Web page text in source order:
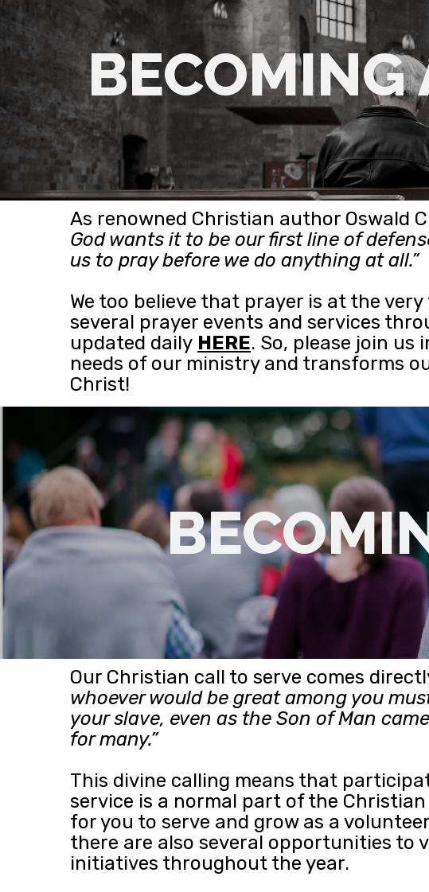
BECOMING
As renowned Christian author Oswald
God wants it to be our first line of
us to pray before we do anything at all.”
We too believe that prayer is at the
several prayer events and services
updated daily HERE. So, please join us
needs of our ministry and transforms
Christ!
Our Christian call to serve comes
whoever would be great among you
your slave, even as the Son of Man
for many.”
This divine calling means that
service is a normal part of the
for you to serve and grow as a
there are also several opportunities to
initiatives throughout the year.